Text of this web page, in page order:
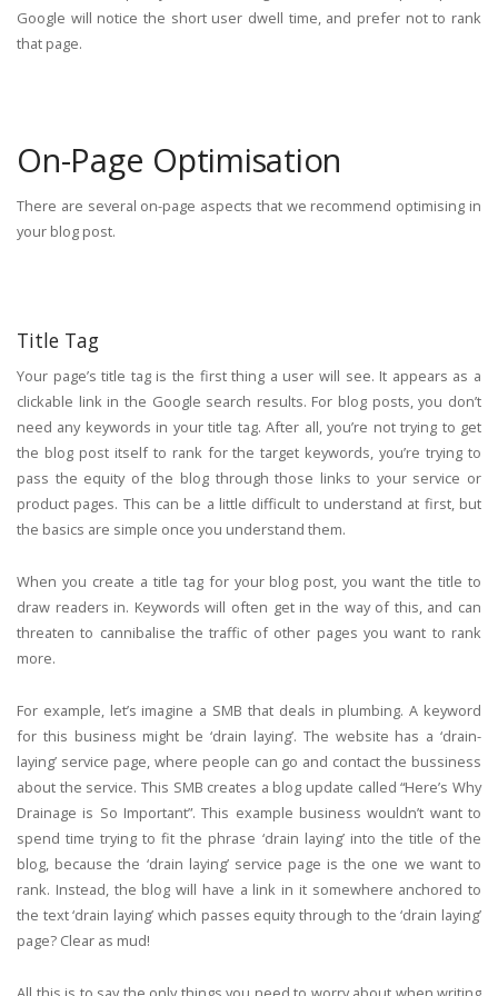
Google will notice the short user dwell time, and prefer not to rank
that page.
On-Page Optimisation
There are several on-page aspects that we recommend optimising in
your blog post.
Title Tag
Your page’s title tag is the first thing a user will see. It appears as a
clickable link in the Google search results. For blog posts, you don’t
need any keywords in your title tag. After all, you’re not trying to get
the blog post itself to rank for the target keywords, you’re trying to
pass the equity of the blog through those links to your service or
product pages. This can be a little difficult to understand at first, but
the basics are simple once you understand them.
When you create a title tag for your blog post, you want the title to
draw readers in. Keywords will often get in the way of this, and can
threaten to cannibalise the traffic of other pages you want to rank
more.
For example, let’s imagine a SMB that deals in plumbing. A keyword
for this business might be ‘drain laying’. The website has a ‘drain-
laying’ service page, where people can go and contact the bussiness
about the service. This SMB creates a blog update called “Here’s Why
Drainage is So Important”. This example business wouldn’t want to
spend time trying to fit the phrase ‘drain laying’ into the title of the
blog, because the ‘drain laying’ service page is the one we want to
rank. Instead, the blog will have a link in it somewhere anchored to
the text ‘drain laying’ which passes equity through to the ‘drain laying’
page? Clear as mud!